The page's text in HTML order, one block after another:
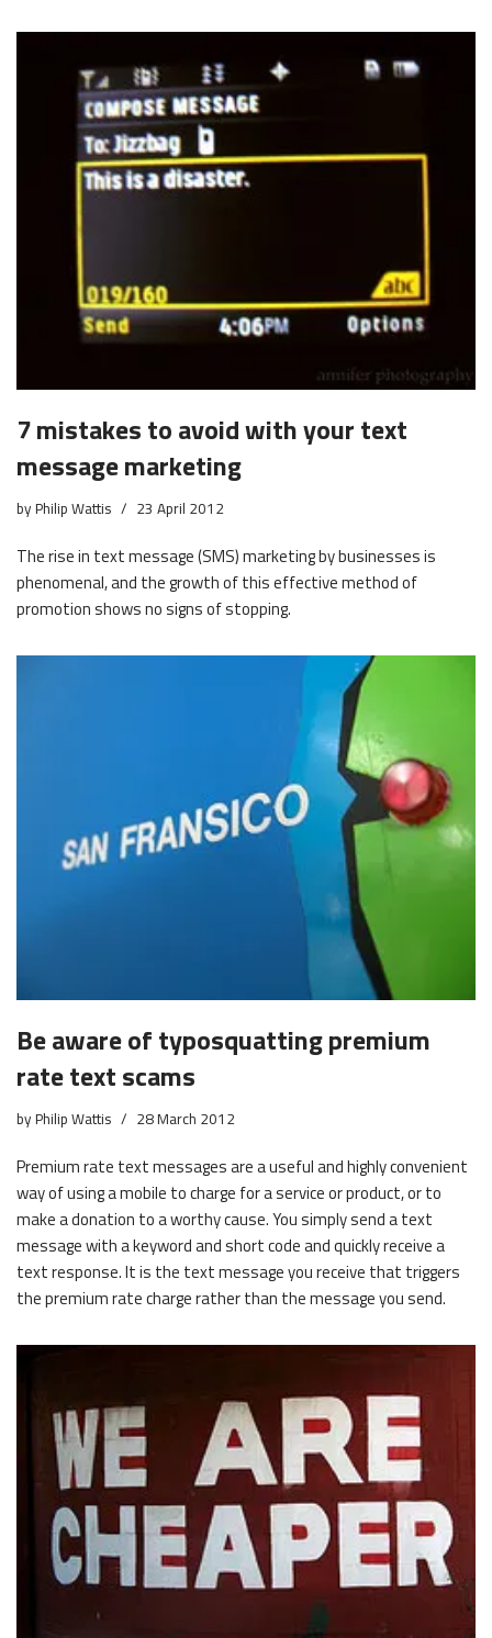
7 mistakes to avoid with your text
message marketing
by Philip Wattis 23 April 2012
The rise in text message (SMS) marketing by businesses is
phenomenal, and the growth of this effective method of
promotion shows no signs of stopping.
Be aware of typosquatting premium
rate text scams
by Philip Wattis 28 March 2012
Premium rate text messages are a useful and highly convenient
way of using a mobile to charge for a service or product, or to
make a donation to a worthy cause. You simply send a text
message with a keyword and short code and quickly receive a
text response. It is the text message you receive that triggers
the premium rate charge rather than the message you send.